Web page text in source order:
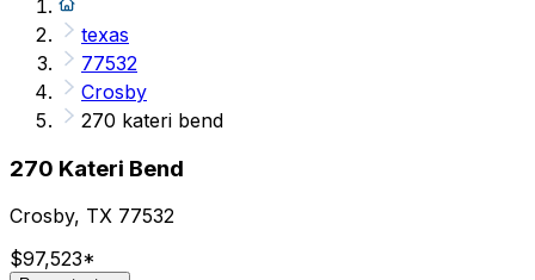
texas
77532
Crosby
270 kateri bend
270 Kateri Bend
Crosby, TX 77532
$97,523*